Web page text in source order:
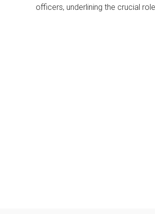
officers, underlining the crucial